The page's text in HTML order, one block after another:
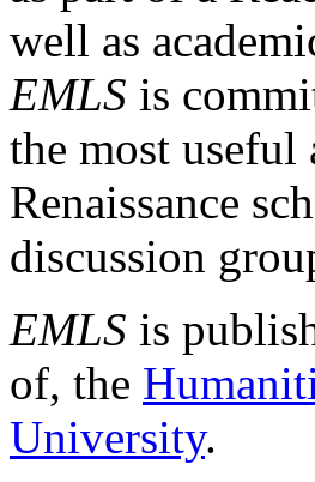
well as
EMLS is
the most useful
Renaissance
discussion
EMLS is
of, the
University.